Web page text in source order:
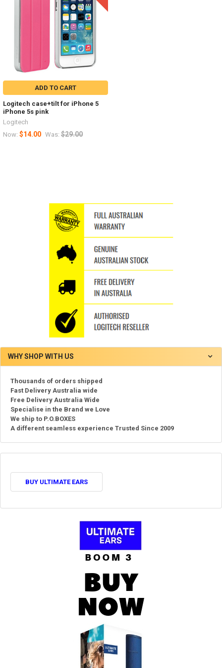
ADD TO CART
Logitech case+tilt for iPhone 5
iPhone 5s pink
Logitech
Now: $14.00 Was: $29.00
WHY SHOP WITH US
Thousands of orders shipped
Fast Delivery Australia wide
Free Delivery Australia Wide
Specialise in the Brand we Love
We ship to P.O.BOXES
A different seamless experience Trusted Since 2009
BUY ULTIMATE EARS